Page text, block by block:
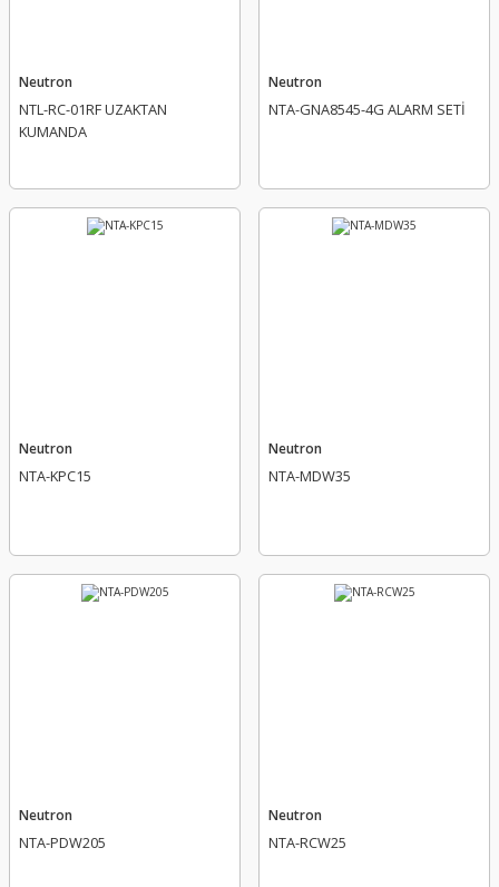
Neutron
NTL-RC-01RF UZAKTAN
KUMANDA
Neutron
NTA-GNA8545-4G ALARM SETİ
Neutron
NTA-KPC15
Neutron
NTA-MDW35
Neutron
NTA-PDW205
Neutron
NTA-RCW25